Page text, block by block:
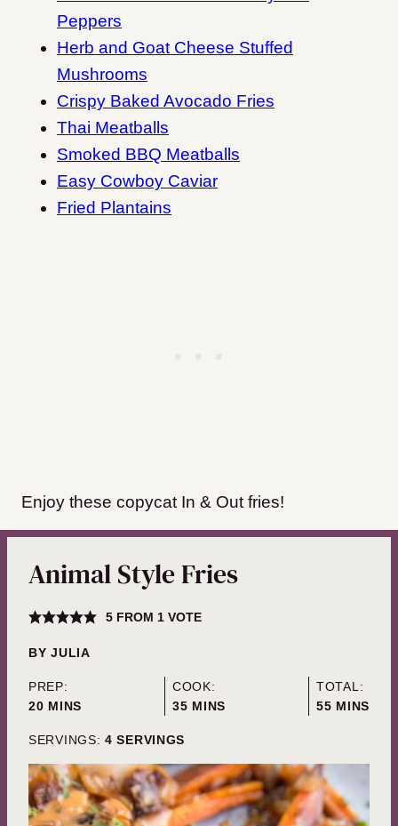
Peppers
Herb and Goat Cheese Stuffed
Mushrooms
Crispy Baked Avocado Fries
Thai Meatballs
Smoked BBQ Meatballs
Easy Cowboy Caviar
Fried Plantains
Enjoy these copycat In & Out fries!
Animal Style Fries
5FROM 1 VOTE
BYJULIA
PREP:
20MINUTES
MINS
COOK:
35MINUTES
MINS
TOTAL:
55MINUTES
MINS
SERVINGS: 4 SERVINGS